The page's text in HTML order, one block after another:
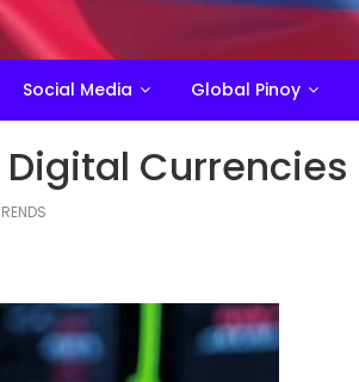
Social Media Global Pinoy
Currencies